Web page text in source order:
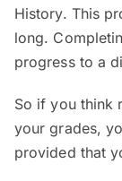
History. This
long.
progress to a
So if you think
your grades,
provided that